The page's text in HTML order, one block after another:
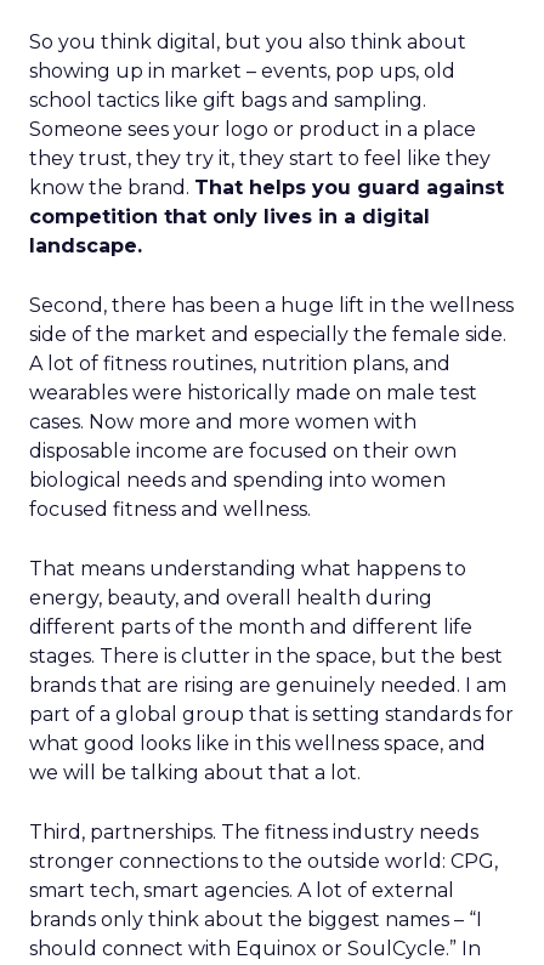
So you think digital, but you also think about
showing up in market – events, pop ups, old
school tactics like gift bags and sampling.
Someone sees your logo or product in a place
they trust, they try it, they start to feel like they
know the brand. That helps you guard against
competition that only lives in a digital
landscape.
Second, there has been a huge lift in the wellness
side of the market and especially the female side.
A lot of fitness routines, nutrition plans, and
wearables were historically made on male test
cases. Now more and more women with
disposable income are focused on their own
biological needs and spending into women
focused fitness and wellness.
That means understanding what happens to
energy, beauty, and overall health during
different parts of the month and different life
stages. There is clutter in the space, but the best
brands that are rising are genuinely needed. I am
part of a global group that is setting standards for
what good looks like in this wellness space, and
we will be talking about that a lot.
Third, partnerships. The fitness industry needs
stronger connections to the outside world: CPG,
smart tech, smart agencies. A lot of external
brands only think about the biggest names – “I
should connect with Equinox or SoulCycle.” In